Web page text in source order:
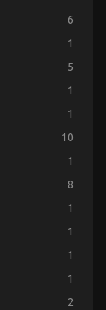
6
1
5
1
1
10
1
8
1
1
1
1
2